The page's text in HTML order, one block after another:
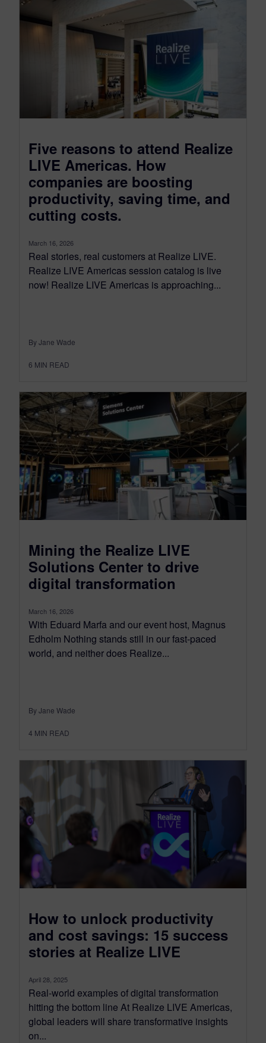
Five reasons to attend Realize
LIVE Americas. How
companies are boosting
productivity, saving time, and
cutting costs.
March 16, 2026
Real stories, real customers at Realize LIVE.
Realize LIVE Americas session catalog is live
now! Realize LIVE Americas is approaching...
By Jane Wade
6 MIN READ
Mining the Realize LIVE
Solutions Center to drive
digital transformation
March 16, 2026
With Eduard Marfa and our event host, Magnus
Edholm Nothing stands still in our fast-paced
world, and neither does Realize...
By Jane Wade
4 MIN READ
How to unlock productivity
and cost savings: 15 success
stories at Realize LIVE
April 28, 2025
Real-world examples of digital transformation
hitting the bottom line At Realize LIVE Americas,
global leaders will share transformative insights
on...